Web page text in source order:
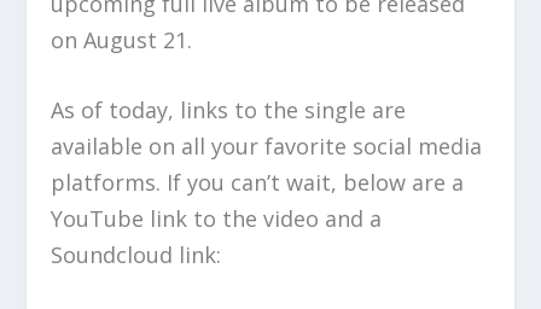
on August 21.
As of today, links to the single are
available on all your favorite social media
platforms. If you can’t wait, below are a
YouTube link to the video and a
Soundcloud link: